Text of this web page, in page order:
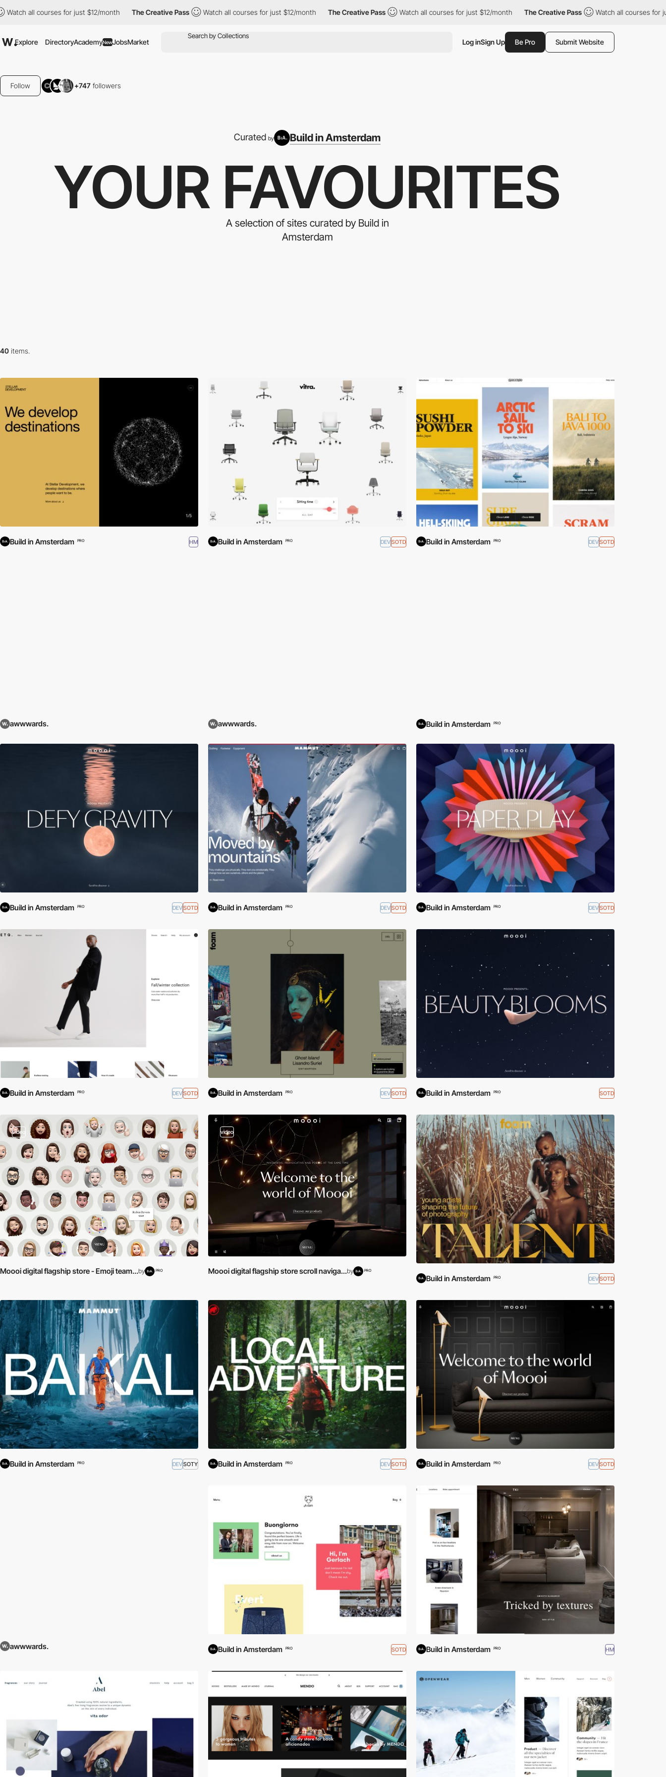
courses for just $12/month The Creative Pass Watch all courses for just $12/month The Creative Pass Watch all courses for just $12/month The Creative Pass Watch all courses for just $12/
Explore DirectoryAcademyNewJobsMarket Log inSign Up Be Pro Submit Website
Follow +747 followers
Curated by Build in Amsterdam
YOUR FAVOURITES
A selection of sites curated by Build in
Amsterdam
40 items.
Build in Amsterdam PRO HM Build in Amsterdam PRO DEVSOTD Build in Amsterdam PRO DEVSOTD
awwwards. awwwards. Build in Amsterdam PRO
Build in Amsterdam PRO DEVSOTD Build in Amsterdam PRO DEVSOTD Build in Amsterdam PRO DEVSOTD
Build in Amsterdam PRO DEVSOTD Build in Amsterdam PRO DEVSOTD Build in Amsterdam PRO SOTD
video
Moooi digital flagship store - Emoji team...by PRO
video
Moooi digital flagship store scroll naviga...by PRO
Build in Amsterdam PRO DEVSOTD
Build in Amsterdam PRO DEVSOTY Build in Amsterdam PRO DEVSOTD Build in Amsterdam PRO DEVSOTD
awwwards. Build in Amsterdam PRO SOTD Build in Amsterdam PRO HM